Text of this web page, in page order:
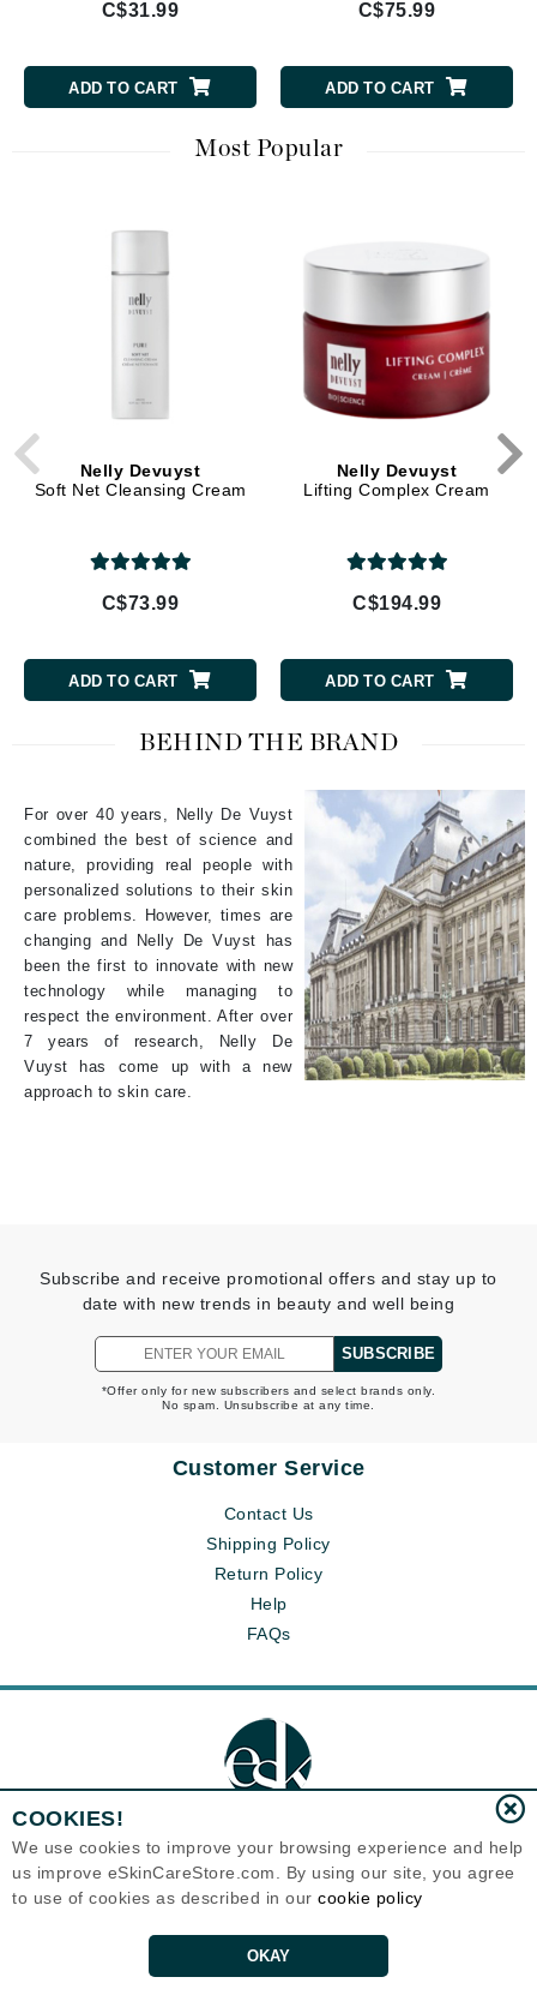
C$31.99
ADD TO CART
C$75.99
ADD TO CART
Most Popular
Nelly Devuyst
Soft Net Cleansing Cream
C$73.99
ADD TO CART
Nelly Devuyst
Lifting Complex Cream
C$194.99
ADD TO CART
BEHIND THE BRAND
For over 40 years, Nelly De Vuyst
combined the best of science and
nature, providing real people with
personalized solutions to their skin
care problems. However, times are
changing and Nelly De Vuyst has
been the first to innovate with new
technology while managing to
respect the environment. After over
7 years of research, Nelly De
Vuyst has come up with a new
approach to skin care.
Subscribe and receive promotional offers and stay up to
date with new trends in beauty and well being
SUBSCRIBE
*Offer only for new subscribers and select brands only.
No spam. Unsubscribe at any time.
Customer Service
Contact Us
Shipping Policy
Return Policy
Help
FAQs
Eternal Skin Care ®
120-100 East 1st Street
Canada
Copyrights 1999-2026
COOKIES!
We use cookies to improve your browsing experience and help
us improve eSkinCareStore.com. By using our site, you agree
to use of cookies as described in our cookie policy
OKAY